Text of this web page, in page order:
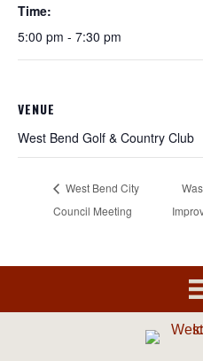
Time:
5:00 pm - 7:30 pm
VENUE
West Bend Golf & Country Club
West Bend City
Council Meeting